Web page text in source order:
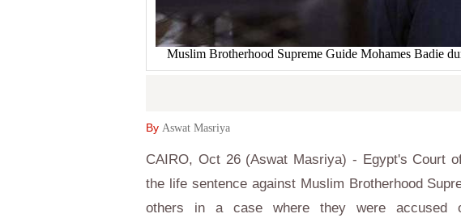
Muslim Brotherhood Supreme Guide Mohames Badie
By Aswat Masriya
CAIRO, Oct 26 (Aswat Masriya) - Egypt's Court
the life sentence against Muslim Brotherhood
others in a case where they were accused